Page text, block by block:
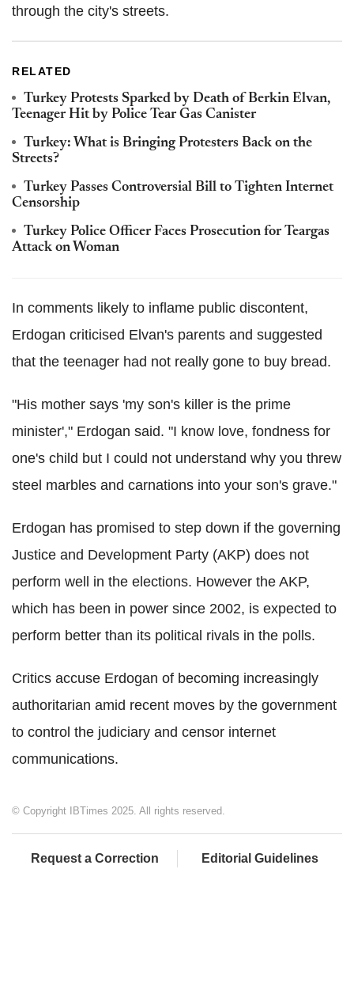
through the city's streets.
RELATED
Turkey Protests Sparked by Death of Berkin Elvan,
Teenager Hit by Police Tear Gas Canister
Turkey: What is Bringing Protesters Back on the
Streets?
Turkey Passes Controversial Bill to Tighten Internet
Censorship
Turkey Police Officer Faces Prosecution for Teargas
Attack on Woman
In comments likely to inflame public discontent,
Erdogan criticised Elvan's parents and suggested
that the teenager had not really gone to buy bread.
"His mother says 'my son's killer is the prime
minister'," Erdogan said. "I know love, fondness for
one's child but I could not understand why you threw
steel marbles and carnations into your son's grave."
Erdogan has promised to step down if the governing
Justice and Development Party (AKP) does not
perform well in the elections. However the AKP,
which has been in power since 2002, is expected to
perform better than its political rivals in the polls.
Critics accuse Erdogan of becoming increasingly
authoritarian amid recent moves by the government
to control the judiciary and censor internet
communications.
© Copyright IBTimes 2025. All rights reserved.
Request a Correction Editorial Guidelines